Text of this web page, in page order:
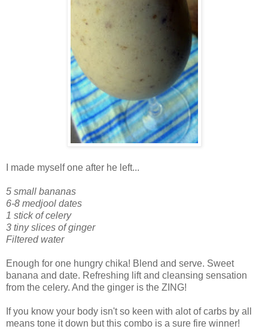
I made myself one after he left...
5 small bananas
6-8 medjool dates
1 stick of celery
3 tiny slices of ginger
Filtered water
Enough for one hungry chika! Blend and serve. Sweet
banana and date. Refreshing lift and cleansing sensation
from the celery. And the ginger is the ZING!
If you know your body isn't so keen with alot of carbs by all
means tone it down but this combo is a sure fire winner!